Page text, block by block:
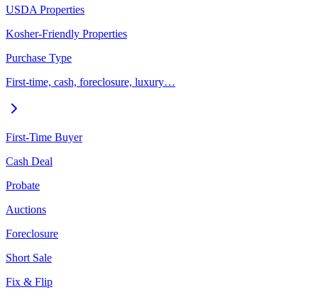
USDA Properties
Kosher-Friendly Properties
Purchase Type
First-time, cash, foreclosure, luxury…
First-Time Buyer
Cash Deal
Probate
Auctions
Foreclosure
Short Sale
Fix & Flip